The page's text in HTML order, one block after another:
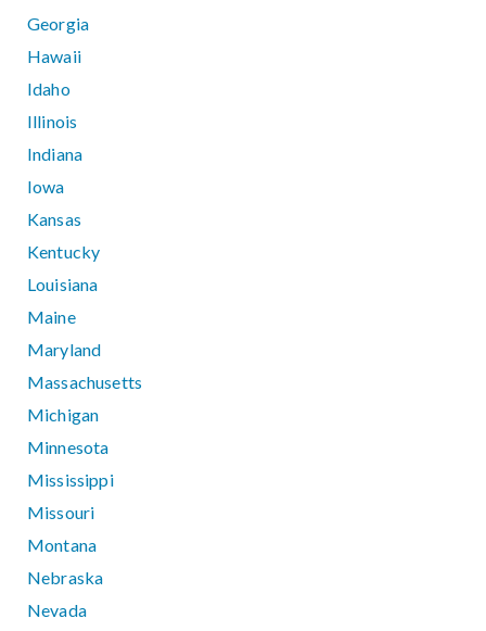
Georgia
Hawaii
Idaho
Illinois
Indiana
Iowa
Kansas
Kentucky
Louisiana
Maine
Maryland
Massachusetts
Michigan
Minnesota
Mississippi
Missouri
Montana
Nebraska
Nevada